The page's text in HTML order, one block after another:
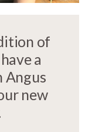
of
a
new